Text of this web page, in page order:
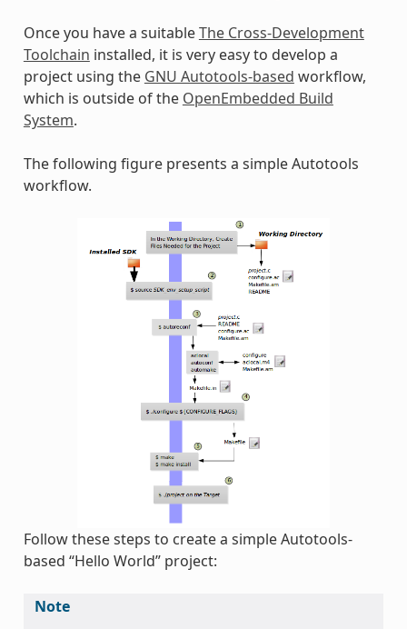
Once you have a suitableThe Cross-Development
Toolchain installed, it is very easy to develop a
project using the GNU Autotools-based workflow,
which is outside of the OpenEmbedded Build
System.
The following figure presents a simple Autotools
workflow.
Follow these steps to create a simple Autotools-
based “Hello World” project:
Note